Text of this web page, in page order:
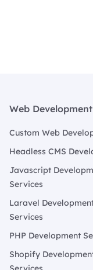
Web Development
Custom Web
Headless CMS
Javascript
Services
Laravel
Services
PHP Development
Shopify